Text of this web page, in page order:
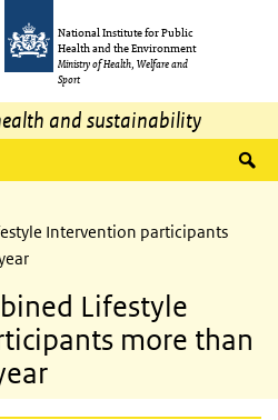
National Institute for Public
Health and the Environment
Ministry of Health, Welfare and
Sport
and sustainability
Intervention participants
Lifestyle
more than